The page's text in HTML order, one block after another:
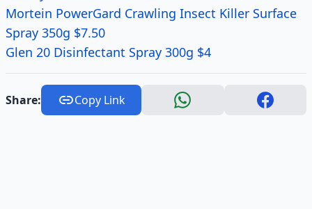
Mortein PowerGard Crawling Insect Killer Surface
Spray 350g $7.50
Glen 20 Disinfectant Spray 300g $4
Share: Copy Link